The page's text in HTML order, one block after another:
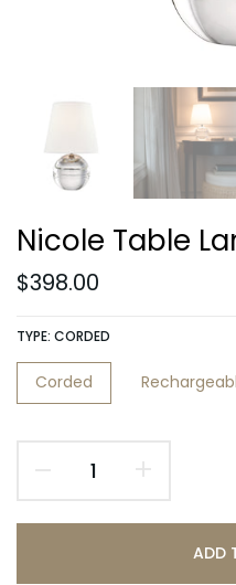
Nicole Table
$398.00
TYPE: CORDED
Corded
ADD